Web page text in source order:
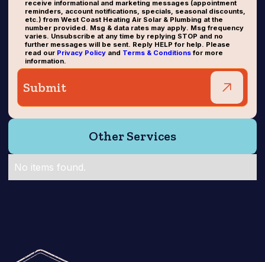
receive informational and marketing messages (appointment
reminders, account notifications, specials, seasonal discounts,
etc.) from West Coast Heating Air Solar & Plumbing at the
number provided. Msg & data rates may apply. Msg frequency
varies. Unsubscribe at any time by replying STOP and no
further messages will be sent. Reply HELP for help. Please
read our Privacy Policyand Terms & Conditionsfor more
information.
Other Services
No items found.